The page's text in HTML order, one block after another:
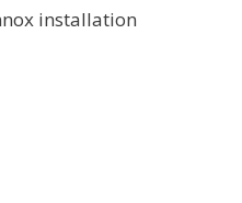
installation